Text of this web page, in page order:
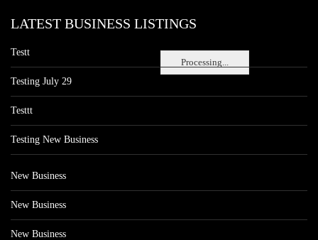
Processing...
LATEST BUSINESS LISTINGS
Testt
Testing July 29
Testtt
Testing New Business
New Business
New Business
New Business